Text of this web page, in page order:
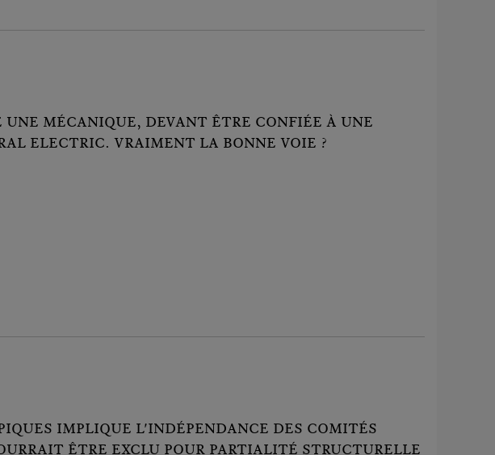
MÉCANIQUE, DEVANT ÊTRE CONFIÉE À UNE
ELECTRIC. VRAIMENT LA BONNE VOIE ?
IMPLIQUE L'INDÉPENDANCE DES COMITÉS
ÊTRE EXCLU POUR PARTIALITÉ STRUCTURELLE